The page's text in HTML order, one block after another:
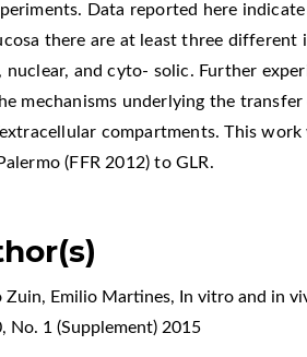
Data reported here
there are at least three different
nuclear, and cyto- solic. Further
mechanisms underlying the
compartments. This
(FFR 2012) to GLR.
Zuin, Emilio Martines,
In vitro and in
No. 1 (Supplement) 2015